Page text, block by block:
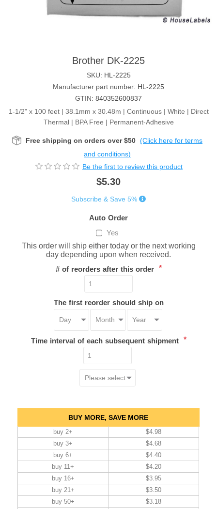
Brother DK-2225
SKU: HL-2225
Manufacturer part number: HL-2225
GTIN: 840352600837
1-1/2" x 100 feet | 38.1mm x 30.48m | Continuous | White | Direct
Thermal | BPA Free | Permanent-Adhesive
Free shipping on orders over $50 (Click here for terms
and conditions)
Be the first to review this product
$5.30
Subscribe & Save 5%
Auto Order
Yes
This order will ship either today or the next working
day depending upon when received.
# of reorders after this order *
The first reorder should ship on
Time interval of each subsequent shipment *
BUY MORE, SAVE MORE
buy 2+
buy 3+
buy 6+
buy 11+
buy 16+
buy 21+
buy 50+
$4.98
$4.68
$4.40
$4.20
$3.95
$3.50
$3.18